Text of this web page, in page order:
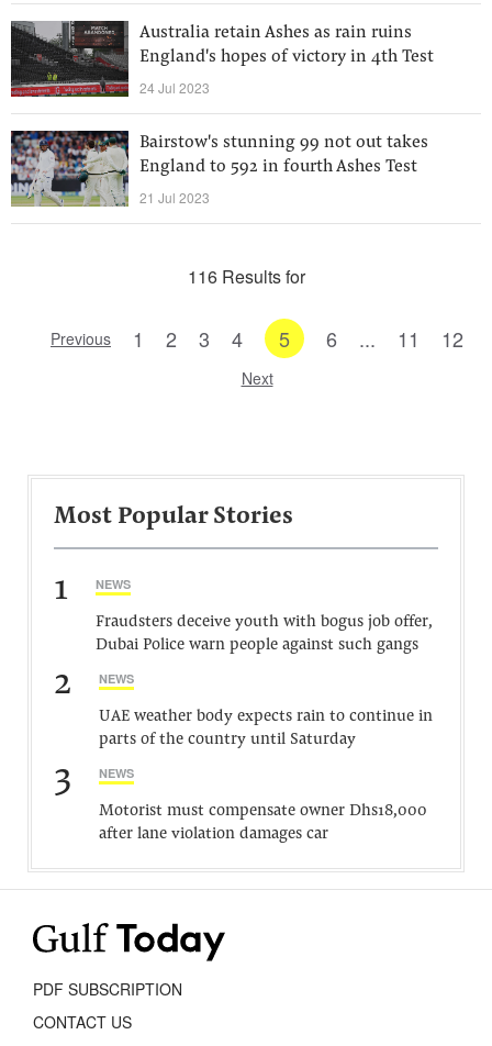
Australia retain Ashes as rain ruins
England's hopes of victory in 4th Test
24 Jul 2023
Bairstow's stunning 99 not out takes
England to 592 in fourth Ashes Test
21 Jul 2023
116 Results for
Previous 1 2 3 4 5 6 ... 11 12
Next
Most Popular Stories
1 NEWS
Fraudsters deceive youth with bogus job offer,
Dubai Police warn people against such gangs
2 NEWS
UAE weather body expects rain to continue in
parts of the country until Saturday
3 NEWS
Motorist must compensate owner Dhs18,000
after lane violation damages car
PDF SUBSCRIPTION
CONTACT US